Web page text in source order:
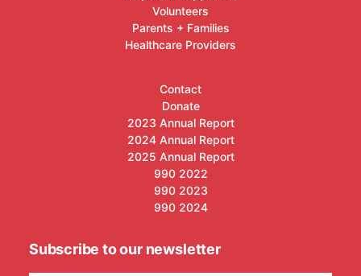
Volunteers
Parents + Families
Healthcare Providers
Contact
Donate
2023 Annual Report
2024 Annual Report
2025 Annual Report
990 2022
990 2023
990 2024
Subscribe to our newsletter